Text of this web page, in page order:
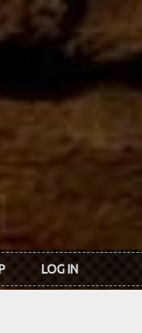
LOG IN